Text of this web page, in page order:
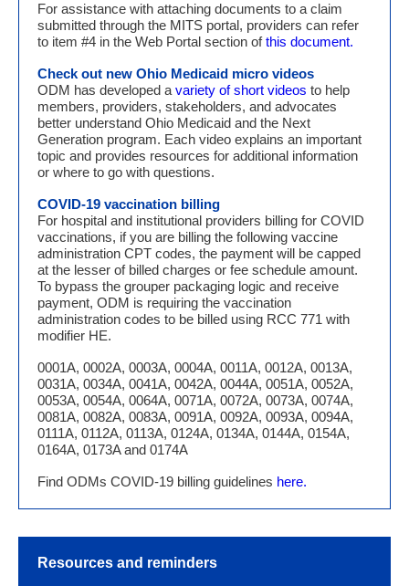
For assistance with attaching documents to a claim
submitted through the MITS portal, providers can refer
to item #4 in the Web Portal section ofthis document.
Check out new Ohio Medicaid micro videos
ODM has developed a variety of short videos to help
members, providers, stakeholders, and advocates
better understand Ohio Medicaid and the Next
Generation program. Each video explains an important
topic and provides resources for additional information
or where to go with questions.
COVID-19 vaccination billing
For hospital and institutional providers billing for COVID
vaccinations, if you are billing the following vaccine
administration CPT codes, the payment will be capped
at the lesser of billed charges or fee schedule amount.
To bypass the grouper packaging logic and receive
payment, ODM is requiring the vaccination
administration codes to be billed using RCC 771 with
modifier HE.
0001A, 0002A, 0003A, 0004A, 0011A, 0012A, 0013A,
0031A, 0034A, 0041A, 0042A, 0044A, 0051A, 0052A,
0053A, 0054A, 0064A, 0071A, 0072A, 0073A, 0074A,
0081A, 0082A, 0083A, 0091A, 0092A, 0093A, 0094A,
0111A, 0112A, 0113A, 0124A, 0134A, 0144A, 0154A,
0164A, 0173A and 0174A
Find ODMs COVID-19 billing guidelines here.
Resources and reminders